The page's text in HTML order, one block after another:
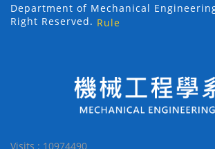
Department of Mechanical
Right Reserved. Rule
Visits : 10974490